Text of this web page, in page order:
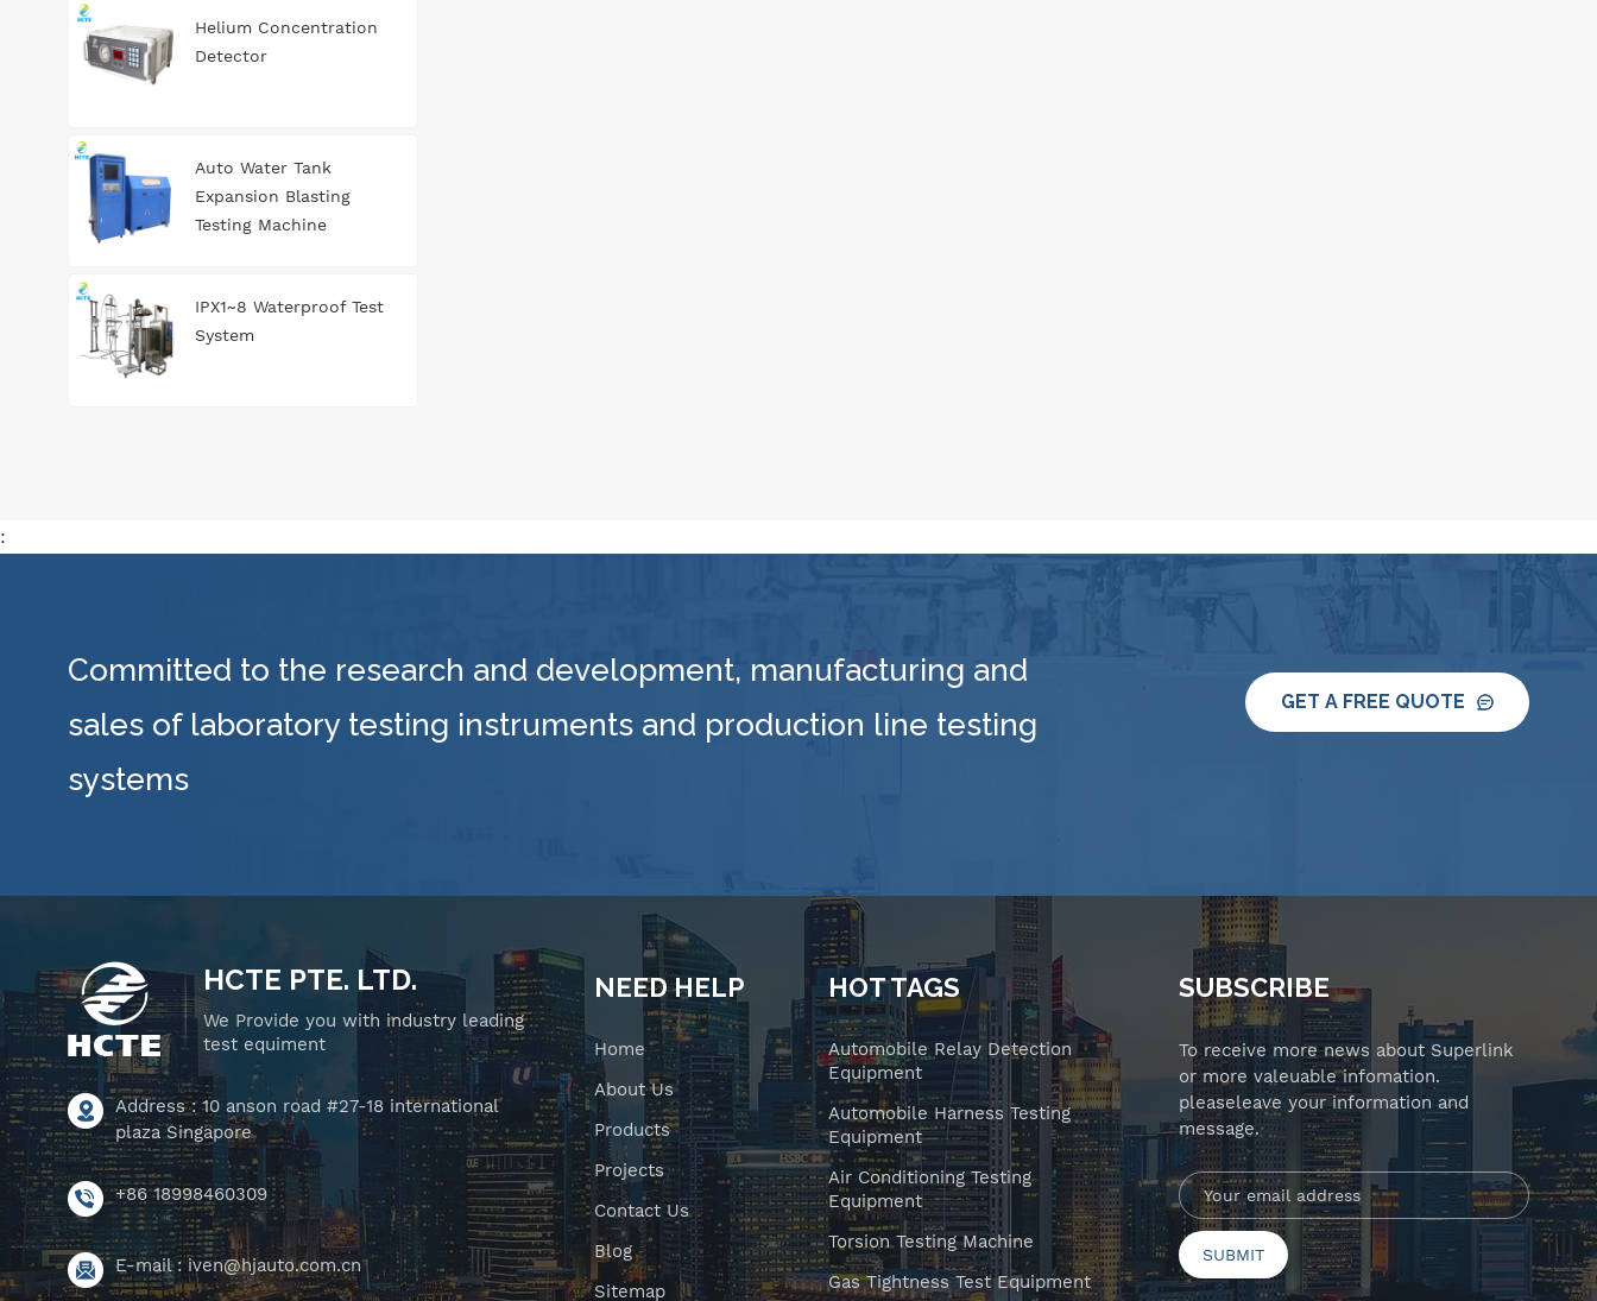
Helium Concentration
Detector
Auto Water Tank
Expansion Blasting
Testing Machine
IPX1~8 Waterproof Test
System
:
Committed to the research and development, manufacturing and
sales of laboratory testing instruments and production line testing
systems
GET A FREE QUOTE
HCTE PTE. LTD.
We Provide you with industry leading
test equiment
Address : 10 anson road #27-18 international
plaza Singapore
+86 18998460309
E-mail :iven@hjauto.com.cn
SUBSCRIBE
To receive more news about Superlink
or more valeuable infomation.
pleaseleave your information and
message.
NEED HELP
Home
About Us
Products
Projects
Contact Us
Blog
Sitemap
HOT TAGS
Automobile Relay Detection
Equipment
Automobile Harness Testing
Equipment
Air Conditioning Testing
Equipment
Torsion Testing Machine
Gas Tightness Test Equipment